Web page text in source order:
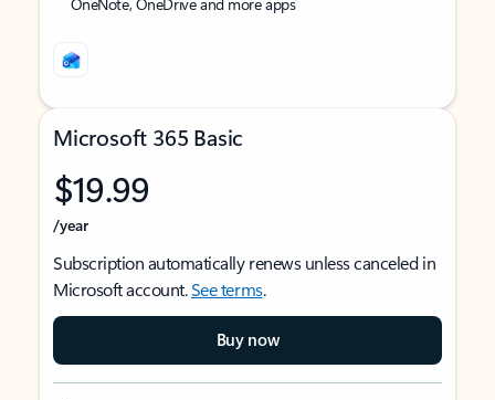
Microsoft 365 Basic
$19.99
/year
Subscription automatically renews unless canceled in
Microsoft account.See terms.
Buy now